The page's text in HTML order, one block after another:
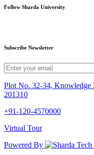
Follow Sharda University
Subscribe Newsletter
Plot No. 32-34, Knowledge
201310
+91-120-4570000
Virtual Tour
Powered By